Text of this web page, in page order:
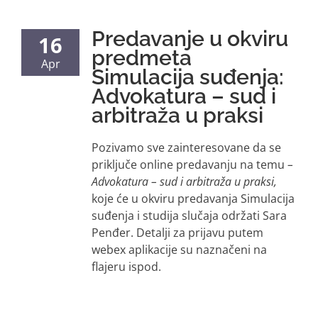
16
Apr
Predavanje u okviru
predmeta
Simulacija suđenja:
Advokatura – sud i
arbitraža u praksi
Pozivamo sve zainteresovane da se
priključe online predavanju na temu –
Advokatura – sud i arbitraža u praksi,
koje će u okviru predavanja Simulacija
suđenja i studija slučaja održati Sara
Penđer. Detalji za prijavu putem
webex aplikacije su naznačeni na
flajeru ispod.